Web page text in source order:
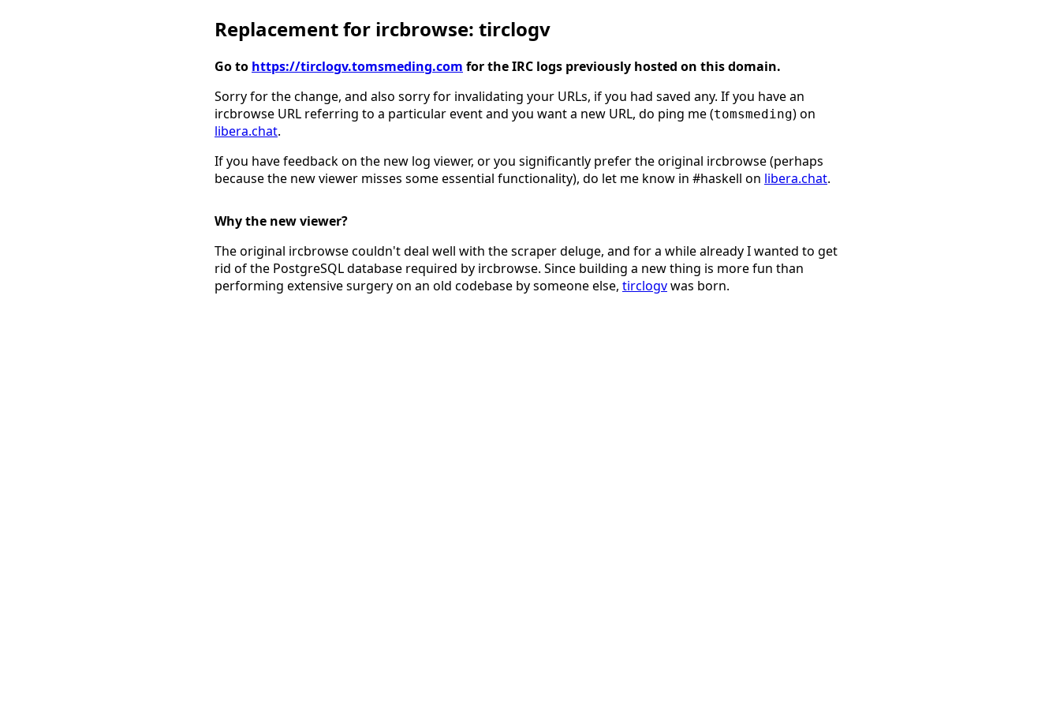
Replacement for ircbrowse: tirclogv
Go to https://tirclogv.tomsmeding.com for the IRC logs previously hosted on this domain.
Sorry for the change, and also sorry for invalidating your URLs, if you had saved any. If you have an
ircbrowse URL referring to a particular event and you want a new URL, do ping me (tomsmeding) on
libera.chat.
If you have feedback on the new log viewer, or you significantly prefer the original ircbrowse (perhaps
because the new viewer misses some essential functionality), do let me know in #haskell on libera.chat.
Why the new viewer?
The original ircbrowse couldn't deal well with the scraper deluge, and for a while already I wanted to get
rid of the PostgreSQL database required by ircbrowse. Since building a new thing is more fun than
performing extensive surgery on an old codebase by someone else, tirclogvwas born.